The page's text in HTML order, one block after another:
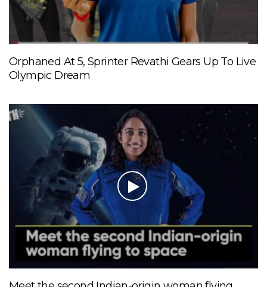
Orphaned At 5, Sprinter Revathi Gears Up To Live
Olympic Dream